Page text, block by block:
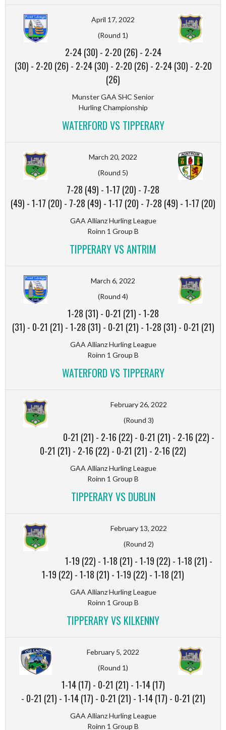
April 17, 2022
(Round 1)
2-24 (30) - 2-20 (26) - 2-24
(30) - 2-20 (26) - 2-24 (30) - 2-20 (26) - 2-24 (30) - 2-20
(26)
Munster GAA SHC Senior
Hurling Championship
WATERFORD VS TIPPERARY
March 20, 2022
(Round 5)
7-28 (49) -1-17 (20) - 7-28
(49) -1-17 (20) - 7-28 (49) -1-17 (20) - 7-28 (49) -1-17 (20)
GAA Allianz Hurling League
Roinn 1 Group B
TIPPERARY VS ANTRIM
March 6, 2022
(Round 4)
1-28 (31) - 0-21 (21) -1-28
(31) - 0-21 (21) -1-28 (31) - 0-21 (21) -1-28 (31) - 0-21 (21)
GAA Allianz Hurling League
Roinn 1 Group B
WATERFORD VS TIPPERARY
February 26, 2022
(Round 3)
0-21 (21) - 2-16 (22) - 0-21 (21) - 2-16 (22) -
0-21 (21) - 2-16 (22) - 0-21 (21) - 2-16 (22)
GAA Allianz Hurling League
Roinn 1 Group B
TIPPERARY VS DUBLIN
February 13, 2022
(Round 2)
1-19 (22) -1-18 (21) -1-19 (22) -1-18 (21) -
1-19 (22) -1-18 (21) -1-19 (22) -1-18 (21)
GAA Allianz Hurling League
Roinn 1 Group B
TIPPERARY VS KILKENNY
February 5, 2022
(Round 1)
1-14 (17) - 0-21 (21) -1-14 (17)
- 0-21 (21) -1-14 (17) - 0-21 (21) -1-14 (17) - 0-21 (21)
GAA Allianz Hurling League
Roinn 1 Group B